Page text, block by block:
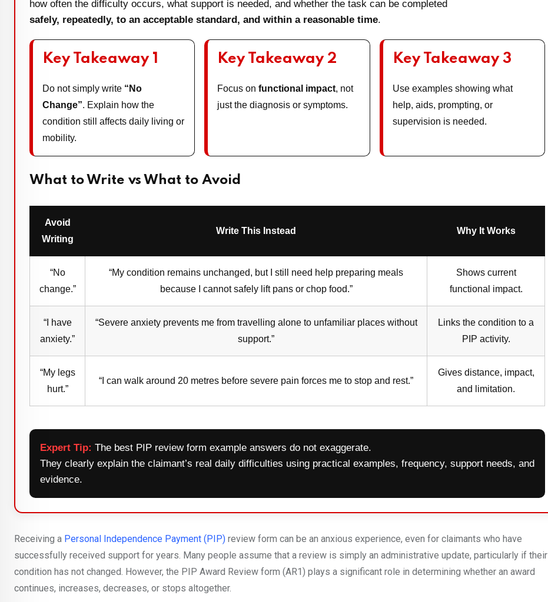
how often the difficulty occurs, what support is needed, and whether the task can be completed
safely, repeatedly, to an acceptable standard, and within a reasonable time.
Key Takeaway 1
Do not simply write “No
Change”. Explain how the
condition still affects daily living or
mobility.
Key Takeaway 2
Focus onfunctional impact, not
just the diagnosis or symptoms.
Key Takeaway 3
Use examples showing what
help, aids, prompting, or
supervision is needed.
What to Write vs What to Avoid
Avoid
Writing
Write This Instead Why It Works
“No
change.”
“My condition remains unchanged, but I still need help preparing meals
because I cannot safely lift pans or chop food.”
Shows current
functional impact.
“I have
anxiety.”
“Severe anxiety prevents me from travelling alone to unfamiliar places without
support.”
Links the condition to a
PIP activity.
“My legs
hurt.”
“I can walk around 20 metres before severe pain forces me to stop and rest.”
Gives distance, impact,
and limitation.
Expert Tip: The best PIP review form example answers do not exaggerate.
They clearly explain the claimant’s real daily difficulties using practical examples, frequency, support needs, and
evidence.
Receiving a Personal Independence Payment (PIP) review form can be an anxious experience, even for claimants who have
successfully received support for years. Many people assume that a review is simply an administrative update, particularly if their
condition has not changed. However, the PIP Award Review form (AR1) plays a significant role in determining whether an award
continues, increases, decreases, or stops altogether.